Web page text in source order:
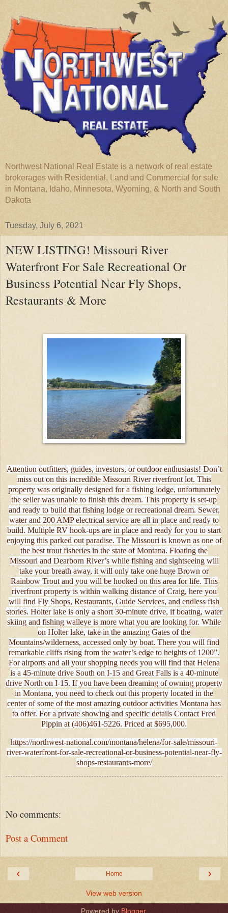
Northwest National Real Estate is a network of real estate
brokerages with Residential, Land and Commercial for sale
in Montana, Idaho, Minnesota, Wyoming, & North and South
Dakota
Tuesday, July 6, 2021
NEW LISTING! Missouri River
Waterfront For Sale Recreational Or
Business Potential Near Fly Shops,
Restaurants & More
Attention outfitters, guides, investors, or outdoor enthusiasts! Don’t
miss out on this incredible Missouri River riverfront lot. This
property was originally designed for a fishing lodge, unfortunately
the seller was unable to finish this dream. This property is set-up
and ready to build that fishing lodge or recreational dream. Sewer,
water and 200 AMP electrical service are all in place and ready to
build. Multiple RV hook-ups are in place and ready for you to start
enjoying this parked out paradise. The Missouri is known as one of
the best trout fisheries in the state of Montana. Floating the
Missouri and Dearborn River’s while fishing and sightseeing will
take your breath away, it will only take one huge Brown or
Rainbow Trout and you will be hooked on this area for life. This
riverfront property is within walking distance of Craig, here you
will find Fly Shops, Restaurants, Guide Services, and endless fish
stories. Holter lake is only a short 30-minute drive, if boating, water
skiing and fishing walleye is more what you are looking for. While
on Holter lake, take in the amazing Gates of the
Mountains/wilderness, accessed only by boat. There you will find
remarkable cliffs rising from the water’s edge to heights of 1200”.
For airports and all your shopping needs you will find that Helena
is a 45-minute drive South on I-15 and Great Falls is a 40-minute
drive North on I-15. If you have been dreaming of owning property
in Montana, you need to check out this property located in the
center of some of the most amazing outdoor activities Montana has
to offer. For a private showing and specific details Contact Fred
Pippin at (406)461-5226. Priced at $695,000.
https://northwest-national.com/montana/helena/for-sale/missouri-
river-waterfront-for-sale-recreational-or-business-potential-near-fly-
shops-restaurants-more/
No comments:
Post a Comment
‹ ›
Home
View web version
Powered by Blogger.